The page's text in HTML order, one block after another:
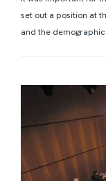
set out a position at
and the